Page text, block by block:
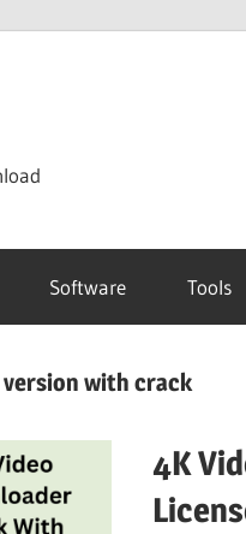
Software Tools
with crack
4K